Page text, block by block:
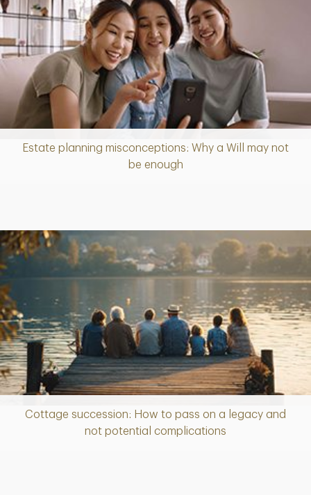
Estate planning misconceptions: Why a Will may not
be enough
Article
Cottage succession: How to pass on a legacy and
not potential complications
Article